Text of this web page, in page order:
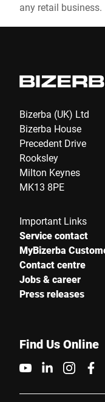
any retail business.
Bizerba (UK) Ltd
Bizerba House
Precedent Drive
Rooksley
Milton Keynes
MK13 8PE
Important Links
Service contact
MyBizerba
Contact centre
Jobs & career
Press releases
Find Us Online